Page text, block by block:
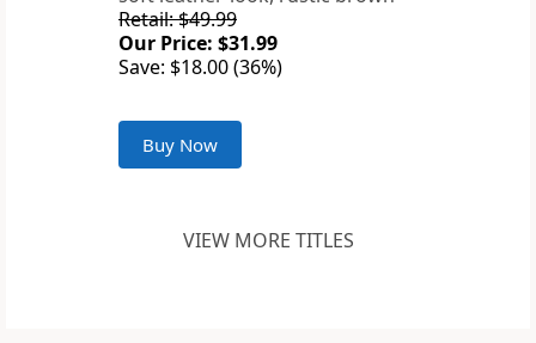
Retail: $49.99
Our Price: $31.99
Save: $18.00 (36%)
Buy Now
VIEW MORE TITLES